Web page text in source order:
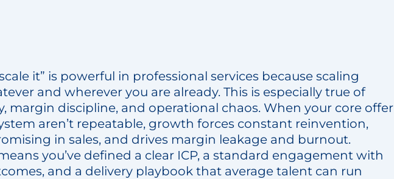
it” is powerful in professional services because scaling
and wherever you are already. This is especially true of
margin discipline, and operational chaos. When your core offer
aren’t repeatable, growth forces constant reinvention,
in sales, and drives margin leakage and burnout.
you’ve defined a clear ICP, a standard engagement with
and a delivery playbook that average talent can run